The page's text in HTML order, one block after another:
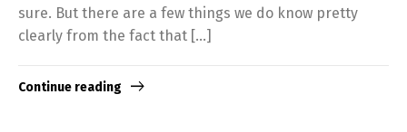
sure. But there are a few things we do know pretty
clearly from the fact that […]
Continue reading